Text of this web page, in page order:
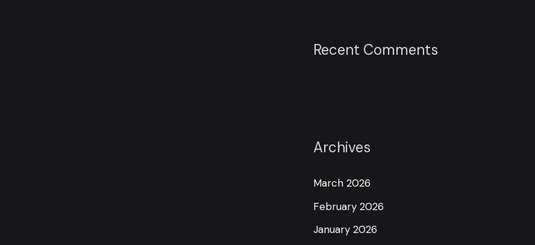
Recent Comments
Archives
March 2026
February 2026
January 2026